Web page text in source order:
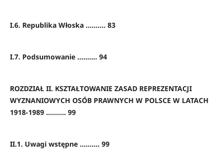
I.6. Republika Włoska .......... 83
I.7. Podsumowanie .......... 94
ROZDZIAŁ II. KSZTAŁTOWANIE ZASAD REPREZENTACJI
WYZNANIOWYCH OSÓB PRAWNYCH W POLSCE W LATACH
1918-1989 .......... 99
II.1. Uwagi wstępne .......... 99